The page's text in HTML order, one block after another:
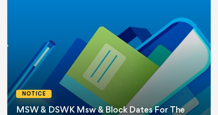
NOTICE
MSW & DSWK Msw & Block Dates For The